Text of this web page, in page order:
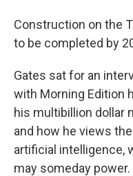
Construction on the
to be completed by
Gates sat for an
with Morning Edition
his multibillion dollar
and how he views
artificial intelligence,
may someday power.